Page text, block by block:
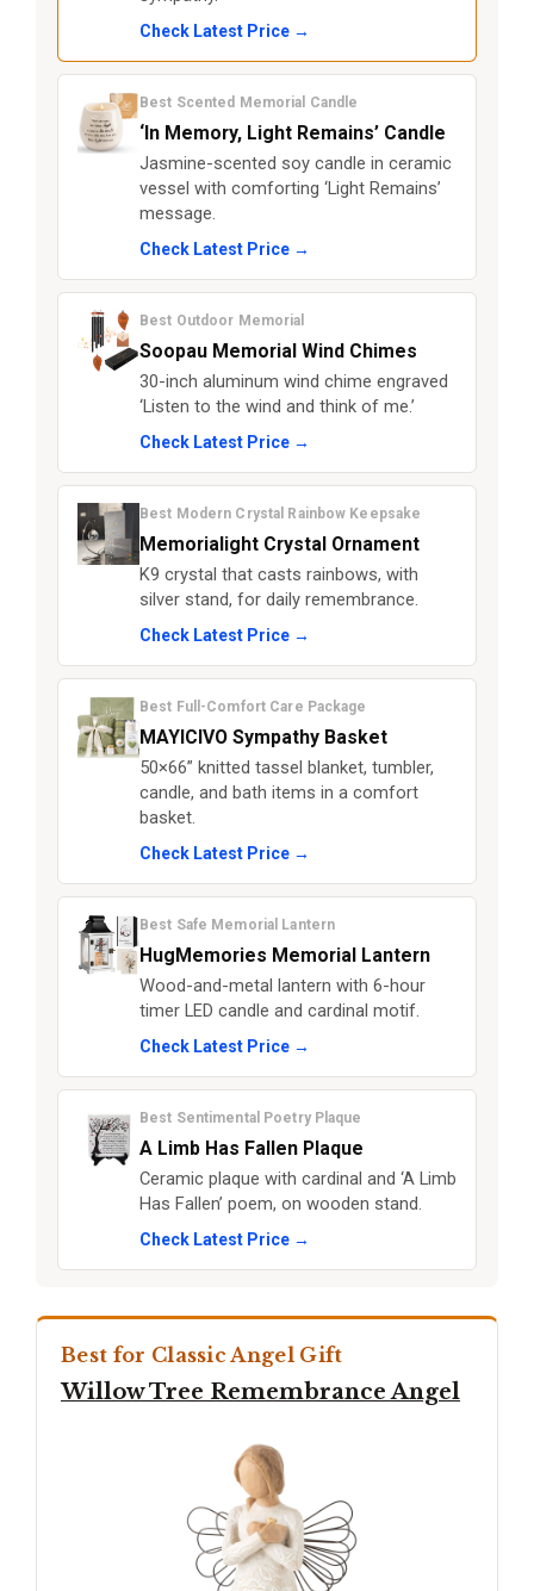
Check Latest Price →
Best Scented Memorial Candle
‘In Memory, Light Remains’ Candle
Jasmine-scented soy candle in ceramic
vessel with comforting ‘Light Remains’
message.
Check Latest Price →
Best Outdoor Memorial
Soopau Memorial Wind Chimes
30-inch aluminum wind chime engraved
‘Listen to the wind and think of me.’
Check Latest Price →
Best Modern Crystal Rainbow Keepsake
Memorialight Crystal Ornament
K9 crystal that casts rainbows, with
silver stand, for daily remembrance.
Check Latest Price →
Best Full-Comfort Care Package
MAYICIVO Sympathy Basket
50×66” knitted tassel blanket, tumbler,
candle, and bath items in a comfort
basket.
Check Latest Price →
Best Safe Memorial Lantern
HugMemories Memorial Lantern
Wood-and-metal lantern with 6-hour
timer LED candle and cardinal motif.
Check Latest Price →
Best Sentimental Poetry Plaque
A Limb Has Fallen Plaque
Ceramic plaque with cardinal and ‘A Limb
Has Fallen’ poem, on wooden stand.
Check Latest Price →
Best for Classic Angel Gift
Willow Tree Remembrance Angel